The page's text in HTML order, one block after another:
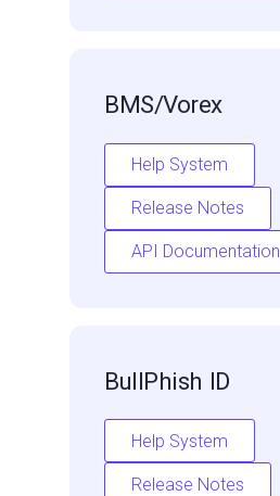
BMS/Vorex
Help System
Release Notes
API Documentation
BullPhish ID
Help System
Release Notes